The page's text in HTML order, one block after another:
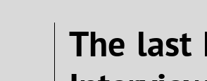
The last